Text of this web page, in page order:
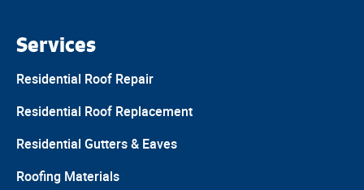
Services
Residential Roof Repair
Residential Roof Replacement
Residential Gutters & Eaves
Roofing Materials